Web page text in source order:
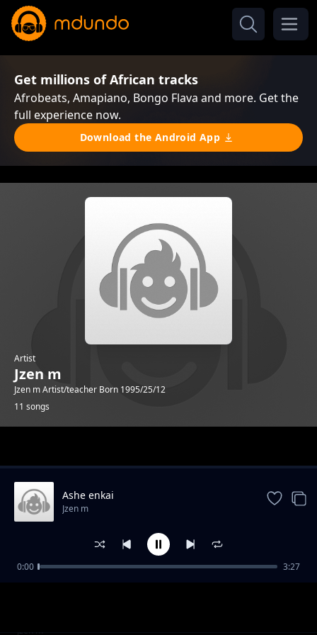
Get millions of African tracks
Afrobeats, Amapiano, Bongo Flava and more. Get the
full experience now.
Download the Android App
Artist
Jzen m
Jzen m Artist/teacher Born 1995/25/12
11 songs
Valentine
Jzen m
Ashe enkai
Jzen m
0:00 3:27